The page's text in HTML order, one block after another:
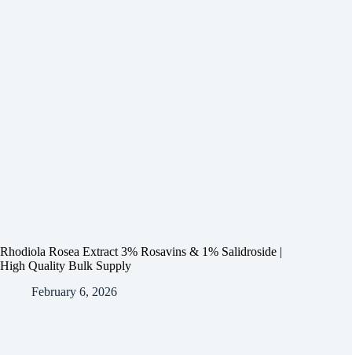
Rhodiola Rosea Extract 3% Rosavins & 1% Salidroside |
High Quality Bulk Supply
February 6, 2026